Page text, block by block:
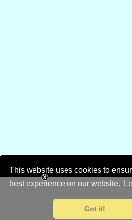
This website uses cookies to
best experience on our website.
Got it!